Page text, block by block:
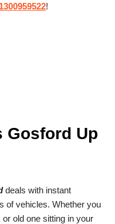
1300959522!
Gosford Up
deals with instant
of vehicles. Whether you
old one sitting in your